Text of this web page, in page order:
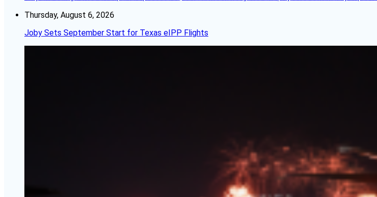
Thursday, August 6, 2026
Joby Sets September Start for Texas eIPP Flights